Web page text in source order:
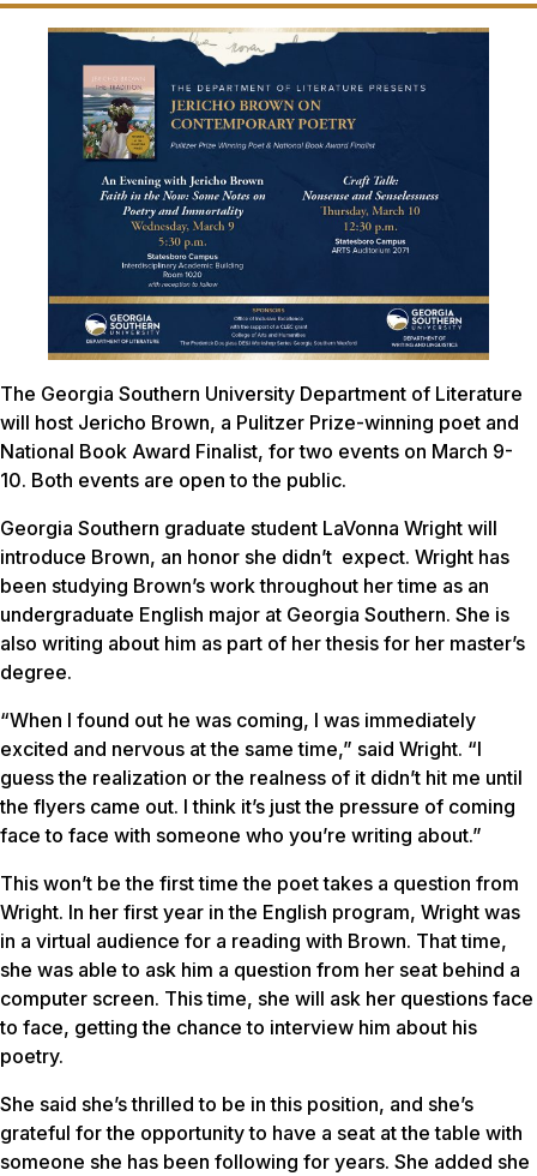
The Georgia Southern University Department of Literature
will host Jericho Brown, a Pulitzer Prize-winning poet and
National Book Award Finalist, for two events on March 9-
10. Both events are open to the public.
Georgia Southern graduate student LaVonna Wright will
introduce Brown, an honor she didn’t expect. Wright has
been studying Brown’s work throughout her time as an
undergraduate English major at Georgia Southern. She is
also writing about him as part of her thesis for her master’s
degree.
“When I found out he was coming, I was immediately
excited and nervous at the same time,” said Wright. “I
guess the realization or the realness of it didn’t hit me until
the flyers came out. I think it’s just the pressure of coming
face to face with someone who you’re writing about.”
This won’t be the first time the poet takes a question from
Wright. In her first year in the English program, Wright was
in a virtual audience for a reading with Brown. That time,
she was able to ask him a question from her seat behind a
computer screen. This time, she will ask her questions face
to face, getting the chance to interview him about his
poetry.
She said she’s thrilled to be in this position, and she’s
grateful for the opportunity to have a seat at the table with
someone she has been following for years. She added she